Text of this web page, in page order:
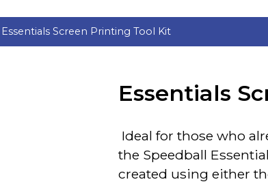
Essentials Screen Printing Tool Kit
Essentials
Ideal for those who
the Speedball
created using either